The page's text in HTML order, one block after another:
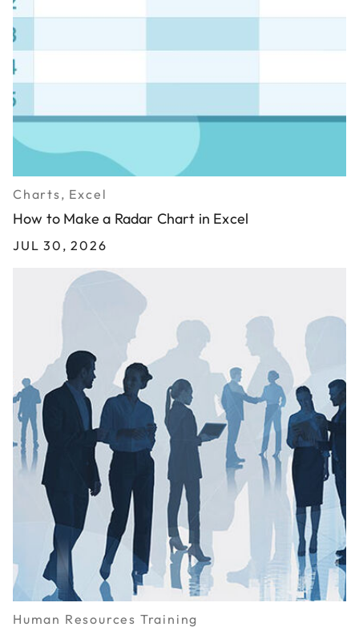
Charts, Excel
How to Make a Radar Chart in Excel
JUL 30, 2026
Human Resources Training